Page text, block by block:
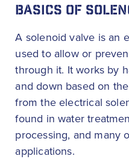
BASICS OF
A solenoid valve is an
used to allow or
through it. It works by
and down based on
from the electrical
found in water
processing, and many
applications.